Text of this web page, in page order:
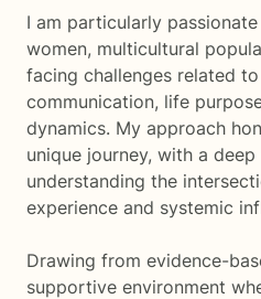
I am particularly
women, multicultural
facing challenges related
communication, life
dynamics. My approach
unique journey, with a
understanding the
experience and systemic
Drawing from evidence-
supportive environment